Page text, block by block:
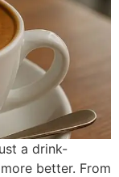
a drink-
better. From